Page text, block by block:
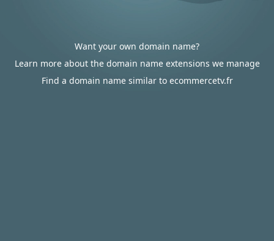
Want your own domain name?
Learn more about the domain name extensions we manage
Find a domain name similar to ecommercetv.fr